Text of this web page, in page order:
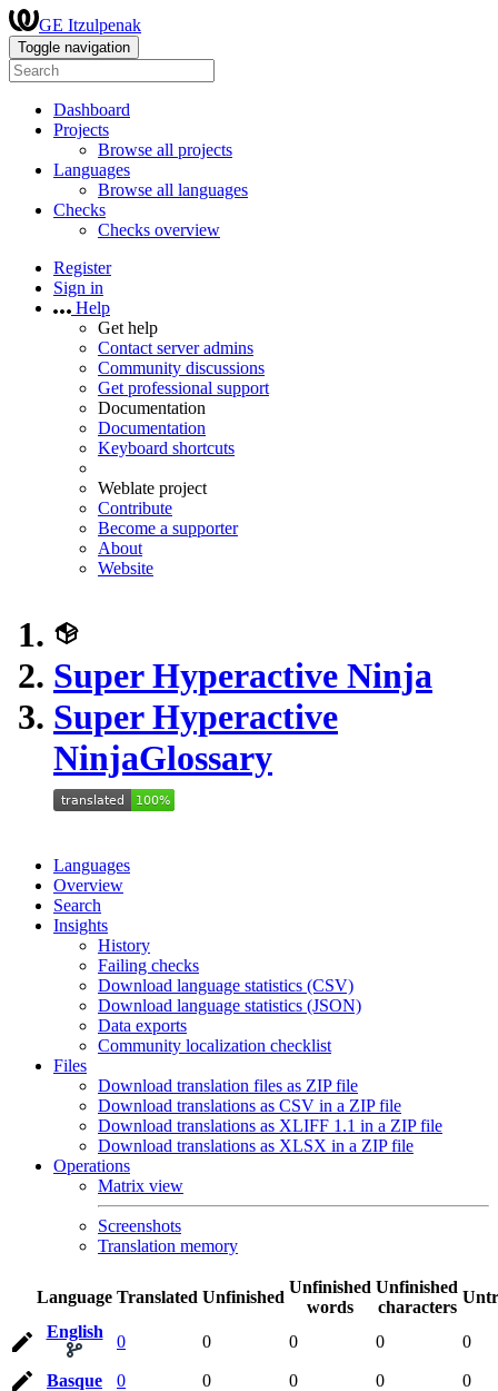
GE Itzulpenak
Toggle navigation
Dashboard
Projects
Browse all projects
Languages
Browse all languages
Checks
Checks overview
Register
Sign in
Help
Get help
Contact server admins
Community discussions
Get professional support
Documentation
Documentation
Keyboard shortcuts
Weblate project
Contribute
Become a supporter
About
Website
Super Hyperactive Ninja
Super Hyperactive
NinjaGlossary
Languages
Overview
Search
Insights
History
Failing checks
Download language statistics (CSV)
Download language statistics (JSON)
Data exports
Community localization checklist
Files
Download translation files as ZIP file
Download translations as CSV in a ZIP file
Download translations as XLIFF 1.1 in a ZIP file
Download translations as XLSX in a ZIP file
Operations
Matrix view
Screenshots
Translation memory
Language Translated Unfinished
Unfinished
words
Unfinished
characters
English
0 0 0 0 0
Basque 0 0 0 0
0